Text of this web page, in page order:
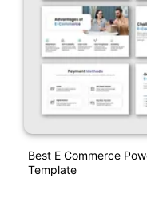
Best E Commerce
Template